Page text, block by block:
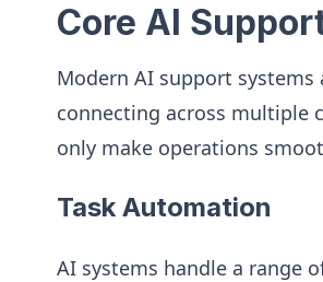
Core AI
Modern AI support
connecting across multiple
only make operations
Task Automation
AI systems handle a range